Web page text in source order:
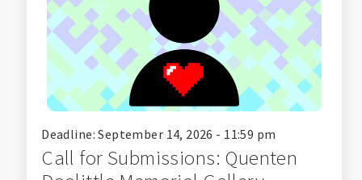
Deadline: September 14, 2026 - 11:59 pm
Call for Submissions: Quenten